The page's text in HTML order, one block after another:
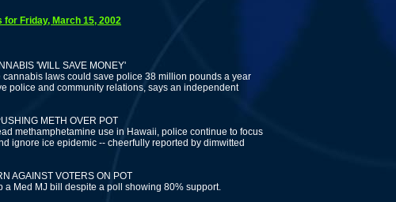
for Friday, March 15, 2002
'WILL SAVE MONEY'
cannabis laws could save police 38 million pounds a year
police and community relations, says an independent
METH OVER POT
methamphetamine use in Hawaii, police continue to focus
ignore ice epidemic -- cheerfully reported by dimwitted
AGAINST VOTERS ON POT
a Med MJ bill despite a poll showing 80% support.